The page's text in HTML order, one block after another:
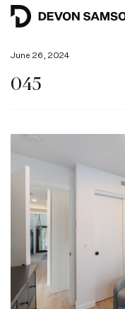
June 26, 2024
045